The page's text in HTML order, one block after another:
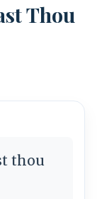
Thou
thou